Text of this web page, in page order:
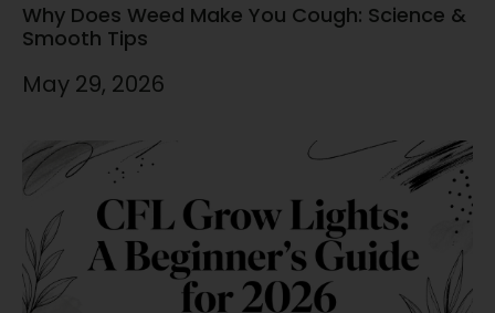
Why Does Weed Make You Cough: Science &
Smooth Tips
May 29, 2026